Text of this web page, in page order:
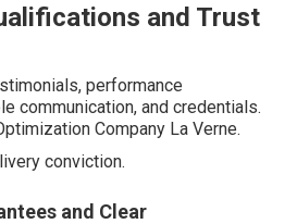
and Trust
performance
communication, and credentials.
Company La Verne.
conviction.
and Clear